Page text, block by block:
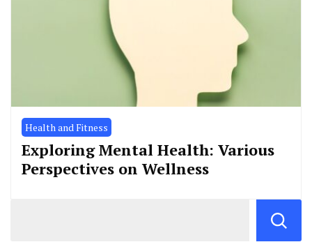
Health and Fitness
Exploring Mental Health: Various
Perspectives on Wellness